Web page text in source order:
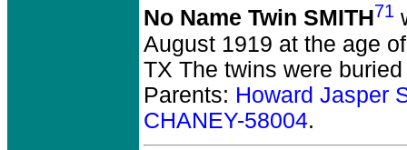
No Name Twin SMITH71
August 1919 at the age
TX The twins were
Parents: Howard Jasper
CHANEY-58004.